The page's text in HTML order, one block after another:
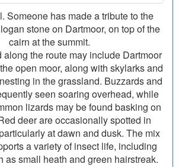
Someone has made a tribute to the
stone on Dartmoor, on top of the
cairn at the summit.
the route may include Dartmoor
open moor, along with skylarks and
in the grassland. Buzzards and
seen soaring overhead, while
lizards may be found basking on
deer are occasionally spotted in
at dawn and dusk. The mix
a variety of insect life, including
as small heath and green hairstreak.